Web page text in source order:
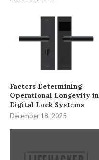
Factors Determining
Operational Longevity in
Digital Lock Systems
December 18, 2025